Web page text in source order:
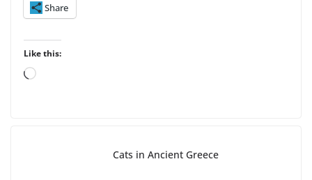
Share
Like this:
L
Cats in Ancient Greece